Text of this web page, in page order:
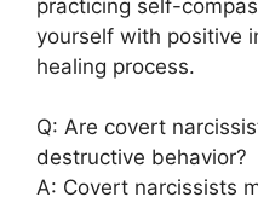
practicing self-
yourself with positive
healing process.
Q: Are covert
destructive behavior?
A: Covert narcissists